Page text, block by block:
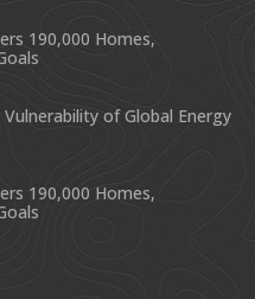
190,000 Homes,
of Global Energy
190,000 Homes,